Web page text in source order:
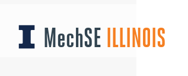
MechSE ILLINOIS